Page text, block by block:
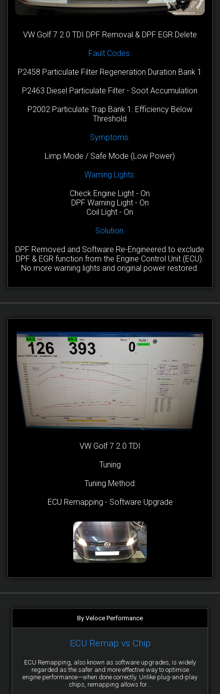
VW Golf 7 2.0 TDI DPF Removal & DPF EGR Delete
Fault Codes:
P2458 Particulate Filter Regeneration Duration Bank 1
P2463 Diesel Particulate Filter - Soot Accumulation
P2002 Particulate Trap Bank 1: Efficiency Below
Threshold
Symptoms:
Limp Mode / Safe Mode (Low Power)
Warning Lights:
Check Engine Light - On
DPF Warning Light - On
Coil Light - On
Solution:
DPF Removed and Software Re-Engineered to exclude
DPF & EGR function from the Engine Control Unit (ECU).
No more warning lights and original power restored.
VW Golf 7 2.0 TDI
Tuning
Tuning Method:
ECU Remapping - Software Upgrade
By Veloce Performance
ECU Remap vs Chip
ECU Remapping, also known as software upgrades, is widely
regarded as the safer and more effective way to optimise
engine performance—when done correctly. Unlike plug-and-play
chips, remapping allows for...